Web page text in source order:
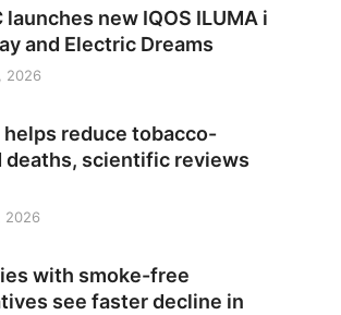
launches new IQOS ILUMA i
and Electric Dreams
2026
helps reduce tobacco-
deaths, scientific reviews
2026
with smoke-free
see faster decline in